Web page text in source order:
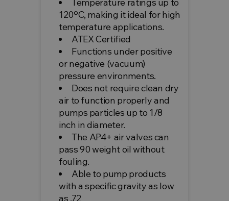
Temperature ratings up to
120ºC, making it ideal for high
temperature applications.
ATEX Certified
Functions under positive
or negative (vacuum)
pressure environments.
Does not require clean dry
air to function properly and
pumps particles up to 1/8
inch in diameter.
The AP4+ air valves can
pass 90 weight oil without
fouling.
Able to pump products
with a specific gravity as low
as .72